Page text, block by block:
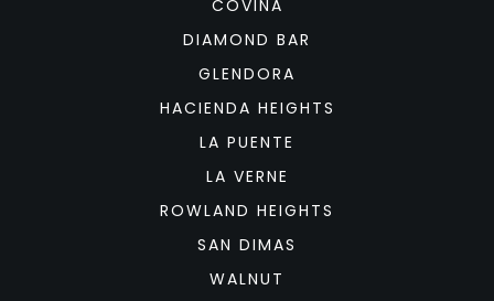
COVINA
DIAMOND BAR
GLENDORA
HACIENDA HEIGHTS
LA PUENTE
LA VERNE
ROWLAND HEIGHTS
SAN DIMAS
WALNUT